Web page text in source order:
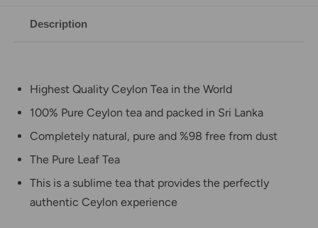
Description
Highest Quality Ceylon Tea in the World
100% Pure Ceylon tea and packed in Sri Lanka
Completely natural, pure and %98 free from dust
The Pure Leaf Tea
This is a sublime tea that provides the perfectly
authentic Ceylon experience